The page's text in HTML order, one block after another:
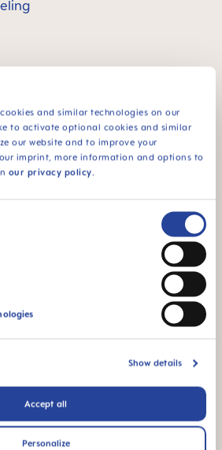
and similar technologies on our
to activate optional cookies and similar
our website and to improve your
imprint, more information and options to
our privacy policy.
Show details
Accept all
Personalize
2023, tested with 1,808 babies.
bottle nipple be
the MAM nipple?